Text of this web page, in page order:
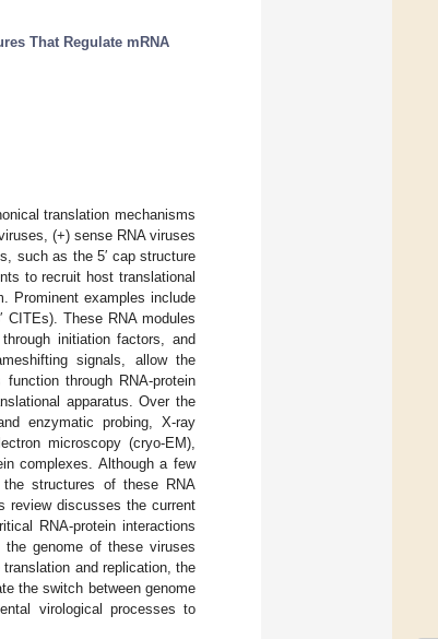
That Regulate mRNA
translation mechanisms
(+) sense RNA viruses
such as the 5′ cap structure
to recruit host translational
Prominent examples include
CITEs). These RNA modules
initiation factors, and
signals, allow the
through RNA-protein
apparatus. Over the
enzymatic probing, X-ray
microscopy (cryo-EM),
complexes. Although a few
structures of these RNA
review discusses the current
RNA-protein interactions
genome of these viruses
and replication, the
the switch between genome
virological processes to